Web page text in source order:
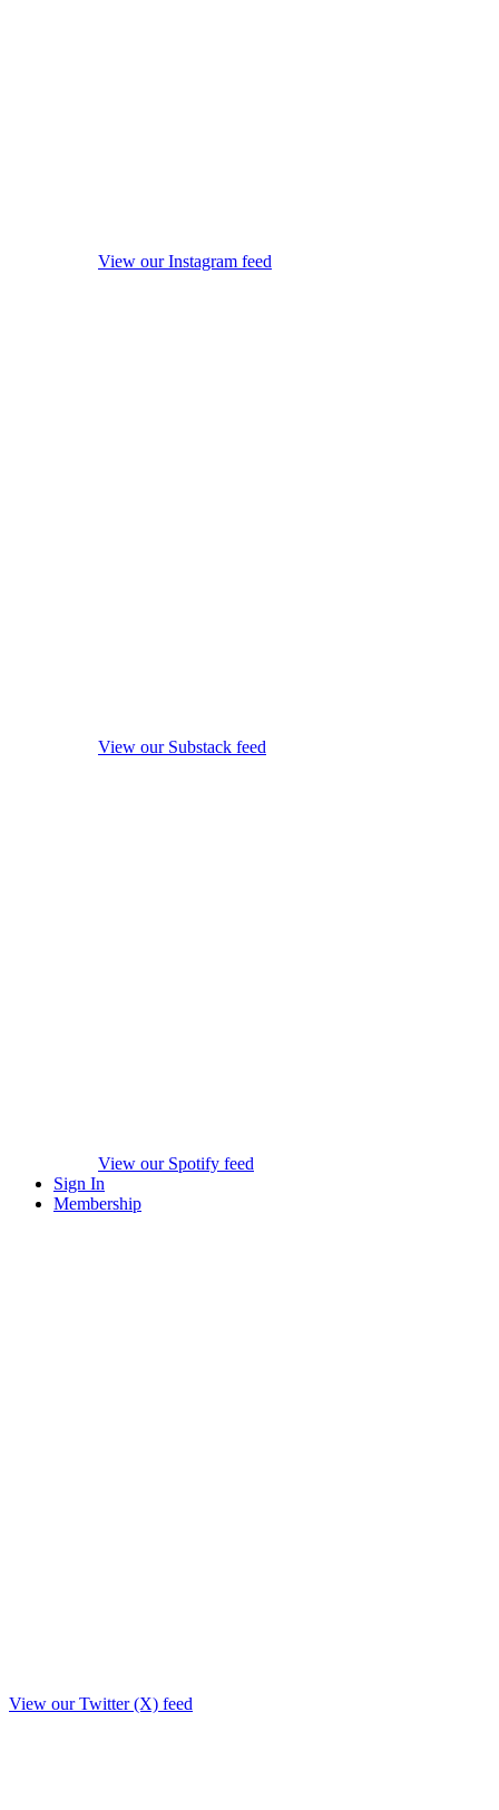
View our Instagram feed
View our Substack feed
View our Spotify feed
Sign In
Membership
View our Twitter (X) feed